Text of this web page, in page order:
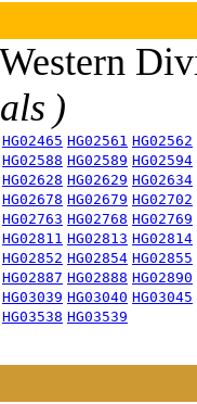
)
HG02465 HG02561 HG02562
HG02588 HG02589 HG02594
HG02628 HG02629 HG02634
HG02678 HG02679 HG02702
HG02763 HG02768 HG02769
HG02811 HG02813 HG02814
HG02852 HG02854 HG02855
HG02887 HG02888 HG02890
HG03039 HG03040 HG03045
HG03538 HG03539